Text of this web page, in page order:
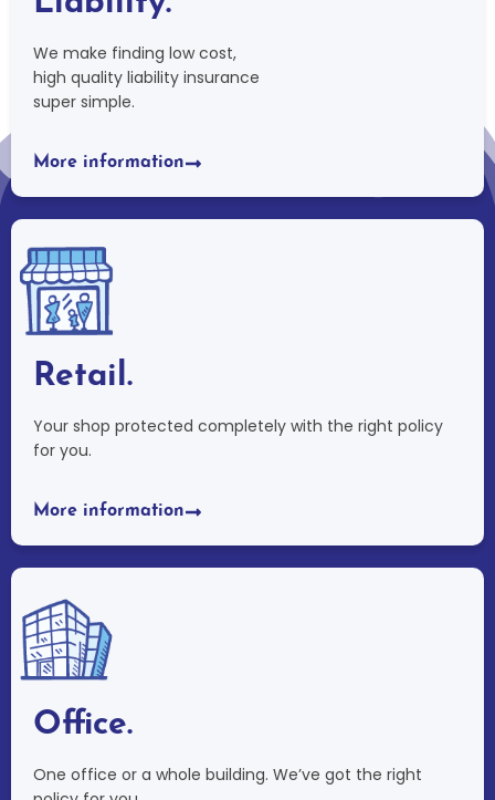
We make finding low cost,
high quality liability insurance
super simple.
More information
Retail.
Your shop protected completely with the right policy
for you.
More information
Office.
One office or a whole building. We’ve got the right